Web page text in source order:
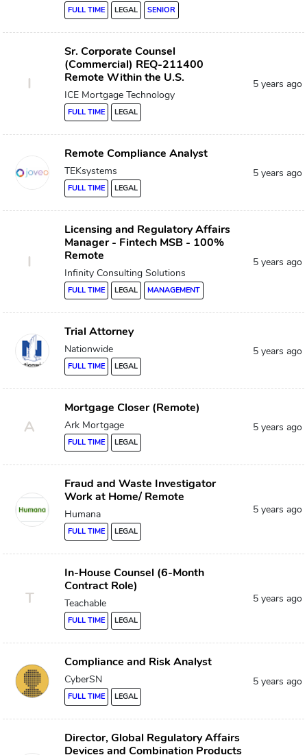
FULL TIME LEGAL SENIOR
I
Sr. Corporate Counsel
(Commercial) REQ-211400
Remote Within the U.S.
ICE Mortgage Technology
FULL TIME LEGAL
5 years ago
Remote Compliance Analyst
TEKsystems
FULL TIME LEGAL
5 years ago
I
Licensing and Regulatory Affairs
Manager - Fintech MSB - 100%
Remote
Infinity Consulting Solutions
FULL TIME LEGAL MANAGEMENT
5 years ago
Trial Attorney
Nationwide
FULL TIME LEGAL
5 years ago
A
Mortgage Closer (Remote)
Ark Mortgage
FULL TIME LEGAL
5 years ago
Fraud and Waste Investigator
Work at Home/ Remote
Humana
FULL TIME LEGAL
5 years ago
T
In-House Counsel (6-Month
Contract Role)
Teachable
FULL TIME LEGAL
5 years ago
Compliance and Risk Analyst
CyberSN
FULL TIME LEGAL
5 years ago
Director, Global Regulatory Affairs
Devices and Combination Products